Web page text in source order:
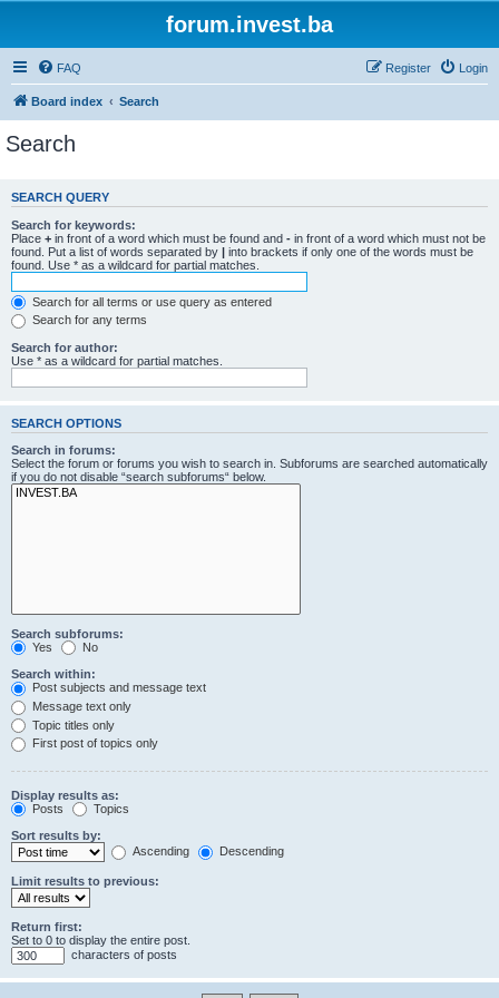
forum.invest.ba
FAQ Login
Register
Board index Search
Search
SEARCH QUERY
Search for keywords:
Place + in front of a word which must be found and - in front of a word which must not be
found. Put a list of words separated by | into brackets if only one of the words must be
found. Use * as a wildcard for partial matches.
Search for all terms or use query as entered
Search for any terms
Search for author:
Use * as a wildcard for partial matches.
SEARCH OPTIONS
Search in forums:
Select the forum or forums you wish to search in. Subforums are searched automatically
if you do not disable “search subforums“ below.
Search subforums:
Yes
No
Search within:
Post subjects and message text
Message text only
Topic titles only
First post of topics only
Display results as:
Posts
Topics
Sort results by:
Ascending
Descending
Limit results to previous:
Return first:
Set to 0 to display the entire post.
characters of posts